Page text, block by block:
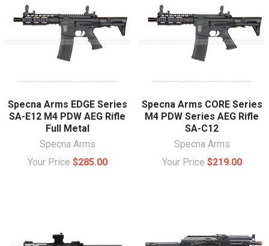
Specna Arms EDGE Series
SA-E12 M4 PDW AEG Rifle
Full Metal
Specna Arms
Your Price $285.00
Specna Arms CORE Series
M4 PDW Series AEG Rifle
SA-C12
Specna Arms
Your Price $219.00